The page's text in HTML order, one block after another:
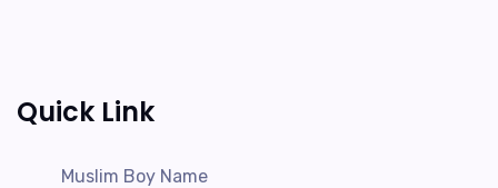
Quick Link
Muslim Boy Name